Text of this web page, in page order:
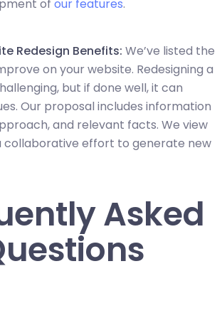
of our features.
Redesign Benefits: We’ve listed the
on your website. Redesigning a
but if done well, it can
Our proposal includes information
and relevant facts. We view
collaborative effort to generate new
Asked